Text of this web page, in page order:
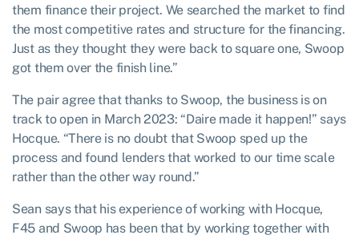
them finance their project. We searched the market to find
the most competitive rates and structure for the financing.
Just as they thought they were back to square one, Swoop
got them over the finish line.”
The pair agree that thanks to Swoop, the business is on
track to open in March 2023: “Daire made it happen!” says
Hocque. “There is no doubt that Swoop sped up the
process and found lenders that worked to our time scale
rather than the other way round.”
Sean says that his experience of working with Hocque,
F45 and Swoop has been that by working together with